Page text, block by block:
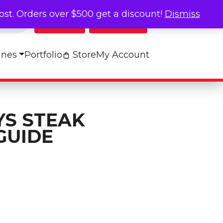
Log In
My Cart
Portfolio StoreMy Account
STEAK
Guide quantity
Orders over $500 get a discount! Dismiss